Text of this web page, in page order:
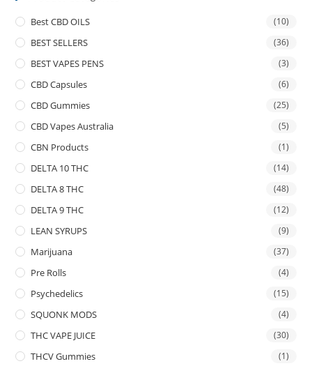
Best CBD OILS (10)
BEST SELLERS (36)
BEST VAPES PENS (3)
CBD Capsules (6)
CBD Gummies (25)
CBD Vapes Australia (5)
CBN Products (1)
DELTA 10 THC (14)
DELTA 8 THC (48)
DELTA 9 THC (12)
LEAN SYRUPS (9)
Marijuana (37)
Pre Rolls (4)
Psychedelics (15)
SQUONK MODS (4)
THC VAPE JUICE (30)
THCV Gummies (1)